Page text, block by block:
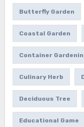
Butterfly Garden
Coastal Garden
Container
Culinary Herb
Deciduous Tree
Educational Game